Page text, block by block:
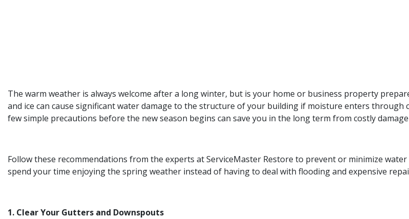
The warm weather is always welcome after a long winter, but is your home or business property
and ice can cause significant water damage to the structure of your building if moisture enters
few simple precautions before the new season begins can save you in the long term from costly
Follow these recommendations from the experts at ServiceMaster Restore to prevent or minimize
spend your time enjoying the spring weather instead of having to deal with flooding and expensive
1. Clear Your Gutters and Downspouts